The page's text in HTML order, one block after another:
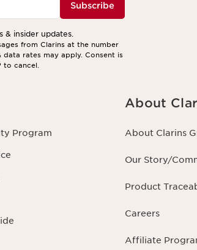
Subscribe
& insider updates.
from Clarins at the number
data rates may apply. Consent is
to cancel.
Program
About
About Clarins
Our Story/
Product
Careers
Affiliate